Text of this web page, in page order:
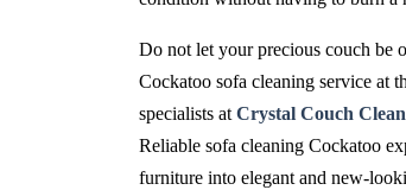
Do not let your precious couch be
Cockatoo sofa cleaning service at
specialists at Crystal Couch
Reliable sofa cleaning Cockatoo
furniture into elegant and new-